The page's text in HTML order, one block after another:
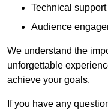
Technical
Audience
We understand the
unforgettable
achieve your goals.
If you have any